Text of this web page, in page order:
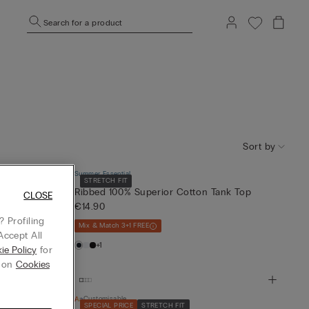
Search for a product
Sort by
Top
STRETCH FIT
Summer Essential
Ribbed 100% Superior Cotton Tank Top
€14.90
Mix & Match 3+1 FREE
+1
SPECIAL PRICE STRETCH FIT
Customisable
Profiling
All
Policy for
Cookies
CLOSE